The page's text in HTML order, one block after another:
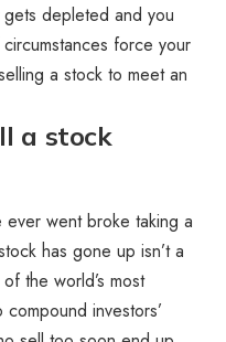
gets depleted and you
force your
a stock to meet an
a stock
ever went broke taking a
has gone up isn’t a
the world’s most
investors’